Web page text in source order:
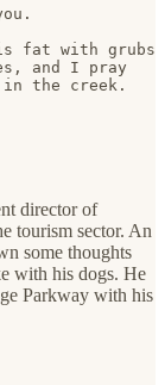
fat with grubs
and I pray
the creek.
director of
tourism sector. An
some thoughts
with his dogs. He
Parkway with his